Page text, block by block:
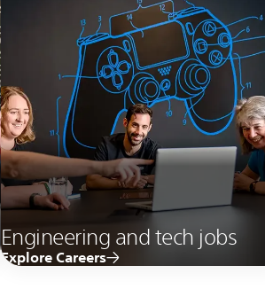
Engineering and tech jobs
Explore Careers